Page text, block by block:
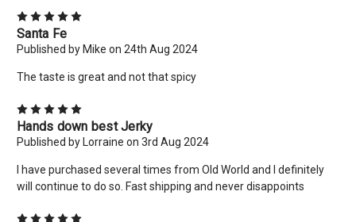
Santa Fe
Published by Mike on 24th Aug 2024
The taste is great and not that spicy
Hands down best Jerky
Published by Lorraine on 3rd Aug 2024
I have purchased several times from Old World and I definitely
will continue to do so. Fast shipping and never disappoints
×
New Here? Give Us A Try!
Use coupon code: WELCOME to save 10% off your order